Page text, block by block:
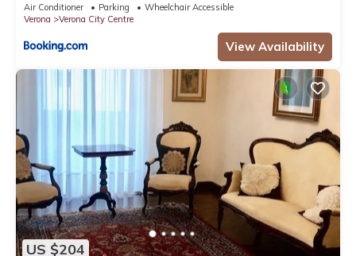
Air Conditioner Parking
Wheelchair Accessible
Verona
Verona City Centre
View Availability
US $204